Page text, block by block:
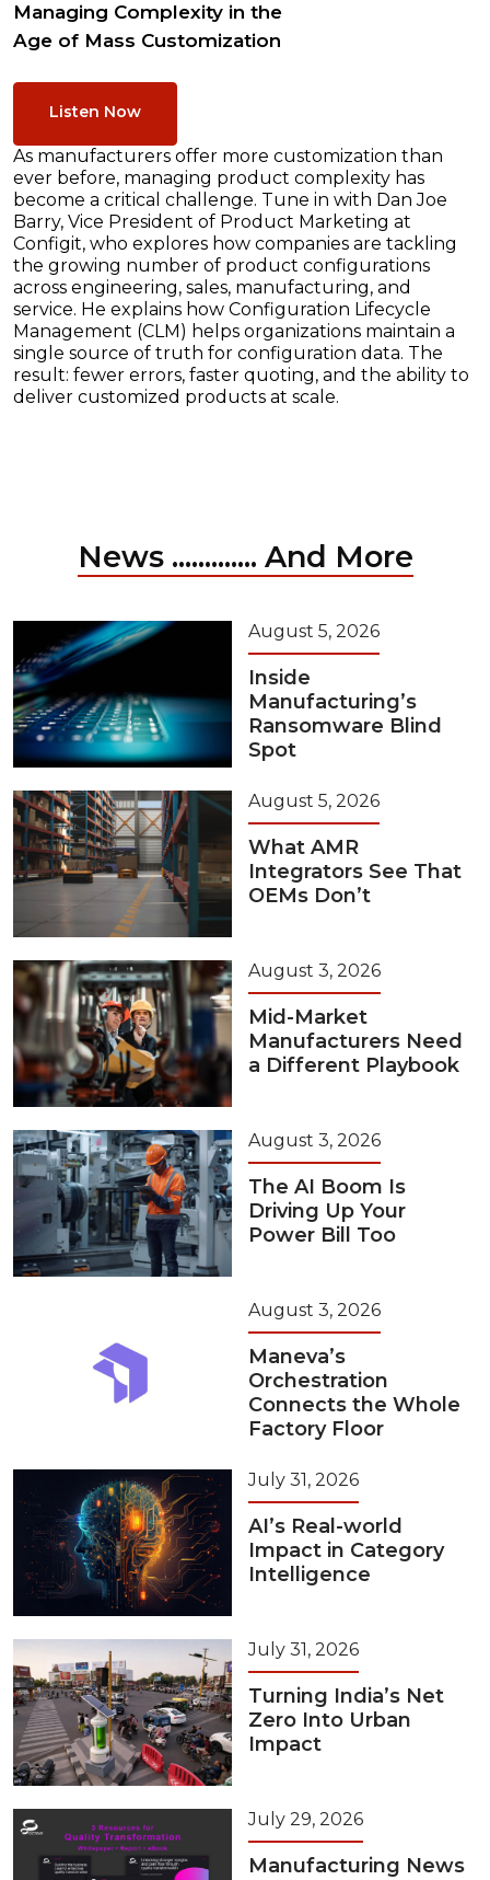
Managing Complexity in the
Age of Mass Customization
Listen Now
As manufacturers offer more customization than
ever before, managing product complexity has
become a critical challenge. Tune in with Dan Joe
Barry, Vice President of Product Marketing at
Configit, who explores how companies are tackling
the growing number of product configurations
across engineering, sales, manufacturing, and
service. He explains how Configuration Lifecycle
Management (CLM) helps organizations maintain a
single source of truth for configuration data. The
result: fewer errors, faster quoting, and the ability to
deliver customized products at scale.
News ............. And More
August 5, 2026
Inside
Manufacturing’s
Ransomware Blind
Spot
August 5, 2026
What AMR
Integrators See That
OEMs Don’t
August 3, 2026
Mid-Market
Manufacturers Need
a Different Playbook
August 3, 2026
The AI Boom Is
Driving Up Your
Power Bill Too
August 3, 2026
Maneva’s
Orchestration
Connects the Whole
Factory Floor
July 31, 2026
AI’s Real-world
Impact in Category
Intelligence
July 31, 2026
Turning India’s Net
Zero Into Urban
Impact
July 29, 2026
Manufacturing News